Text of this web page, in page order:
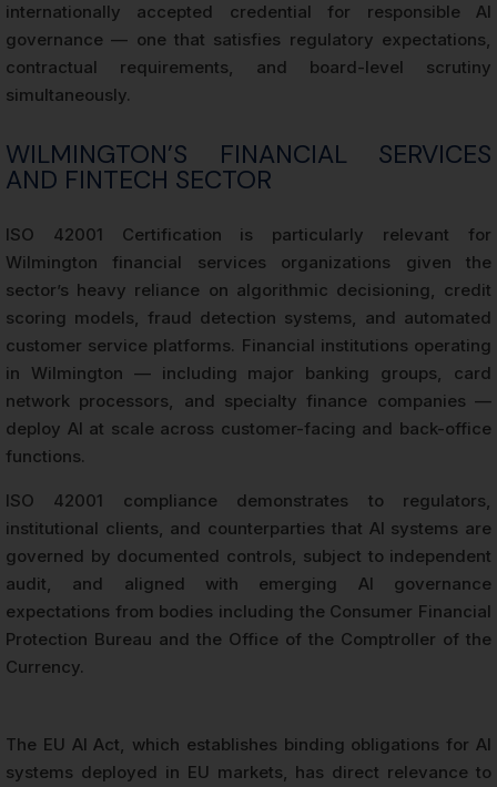
internationally accepted credential for responsible AI
governance — one that satisfies regulatory expectations,
contractual requirements, and board-level scrutiny
simultaneously.
WILMINGTON’S FINANCIAL SERVICES
AND FINTECH SECTOR
ISO 42001 Certification is particularly relevant for
Wilmington financial services organizations given the
sector’s heavy reliance on algorithmic decisioning, credit
scoring models, fraud detection systems, and automated
customer service platforms. Financial institutions operating
in Wilmington — including major banking groups, card
network processors, and specialty finance companies —
deploy AI at scale across customer-facing and back-office
functions.
ISO 42001 compliance demonstrates to regulators,
institutional clients, and counterparties that AI systems are
governed by documented controls, subject to independent
audit, and aligned with emerging AI governance
expectations from bodies including the Consumer Financial
Protection Bureau and the Office of the Comptroller of the
Currency.
The EU AI Act, which establishes binding obligations for AI
systems deployed in EU markets, has direct relevance to